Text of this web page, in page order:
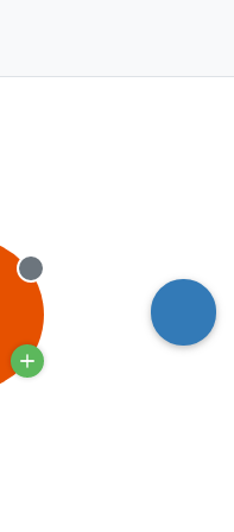
Offline